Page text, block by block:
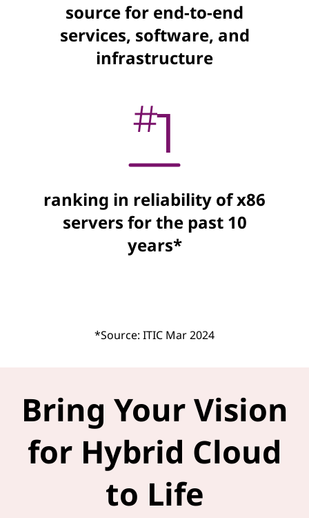
source for end-to-end
services, software, and
infrastructure
ranking in reliability of x86
servers for the past 10
years*
*Source: ITIC Mar 2024
Bring Your Vision
for Hybrid Cloud
to Life